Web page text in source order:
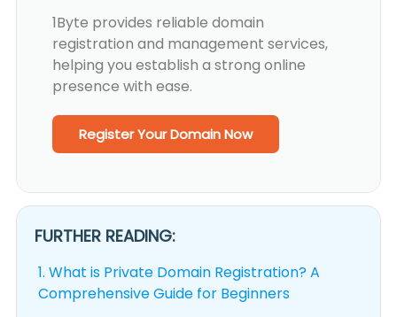
1Byte provides reliable domain
registration and management services,
helping you establish a strong online
presence with ease.
Register Your Domain Now
FURTHER READING:
1.What is Private Domain Registration? A
Comprehensive Guide for Beginners